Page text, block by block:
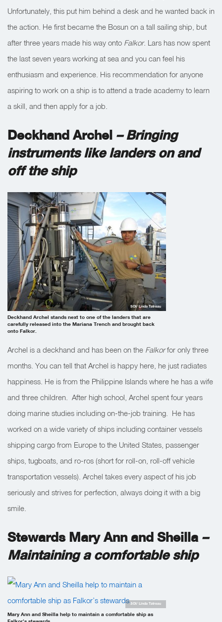
Unfortunately, this put him behind a desk and he wanted back in
the action. He first became the Bosun on a tall sailing ship, but
after three years made his way onto Falkor. Lars has now spent
the last seven years working at sea and you can feel his
enthusiasm and experience. His recommendation for anyone
aspiring to work on a ship is to attend a trade academy to learn
a skill, and then apply for a job.
Deckhand Archel – Bringing
instruments like landers on and
off the ship
Deckhand Archel stands next to one of the landers that are
carefully released into the Mariana Trench and brought back
onto Falkor.
SOI/ Linda Tatreau
Archel is a deckhand and has been on the Falkorfor only three
months. You can tell that Archel is happy here, he just radiates
happiness. He is from the Philippine Islands where he has a wife
and three children. After high school, Archel spent four years
doing marine studies including on-the-job training. He has
worked on a wide variety of ships including container vessels
shipping cargo from Europe to the United States, passenger
ships, tugboats, and ro-ros (short for roll-on, roll-off vehicle
transportation vessels). Archel takes every aspect of his job
seriously and strives for perfection, always doing it with a big
smile.
Stewards Mary Ann and Sheilla –
Maintaining a comfortable ship
Mary Ann and Sheilla help to maintain a comfortable ship as
Falkor’s stewards.
SOI/ Linda Tatreau